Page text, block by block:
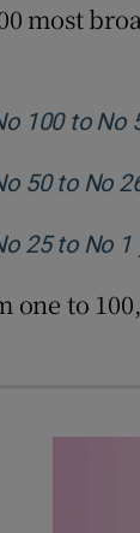
most
100 to No
50 to No
25 to No 1
to